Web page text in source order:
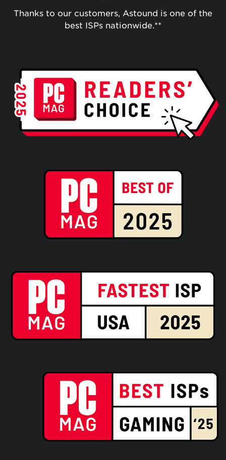
Thanks to our customers, Astound is one of the
best ISPs nationwide.**